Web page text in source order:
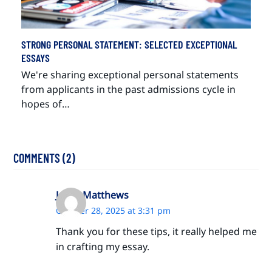
STRONG PERSONAL STATEMENT: SELECTED EXCEPTIONAL
ESSAYS
We're sharing exceptional personal statements
from applicants in the past admissions cycle in
hopes of…
COMMENTS (2)
Jayda Matthews
October 28, 2025 at 3:31 pm
Thank you for these tips, it really helped me
in crafting my essay.